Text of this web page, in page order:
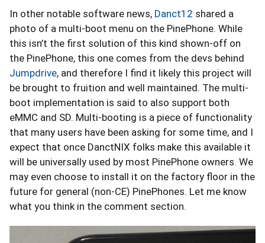
In other notable software news, Danct12 shared a
photo of a multi-boot menu on the PinePhone. While
this isn’t the first solution of this kind shown-off on
the PinePhone, this one comes from the devs behind
Jumpdrive, and therefore I find it likely this project will
be brought to fruition and well maintained. The multi-
boot implementation is said to also support both
eMMC and SD. Multi-booting is a piece of functionality
that many users have been asking for some time, and I
expect that once DanctNIX folks make this available it
will be universally used by most PinePhone owners. We
may even choose to install it on the factory floor in the
future for general (non-CE) PinePhones. Let me know
what you think in the comment section.